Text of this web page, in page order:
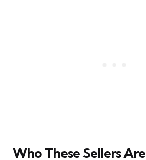
Who These Sellers Are